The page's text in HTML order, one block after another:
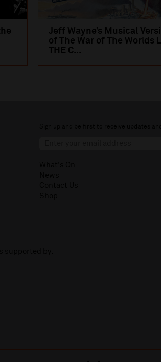
Jeff Wayne’s Musical
of The War of The Worlds
THE C...